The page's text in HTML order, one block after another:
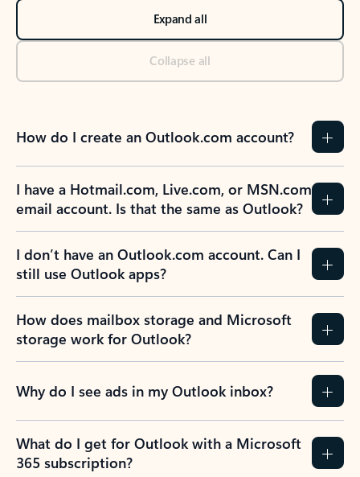
Expand all
Collapse all
How do I create an Outlook.com account?
I have a Hotmail.com, Live.com, or MSN.com
email account. Is that the same as Outlook?
I don’t have an Outlook.com account. Can I
still use Outlook apps?
How does mailbox storage and Microsoft
storage work for Outlook?
Why do I see ads in my Outlook inbox?
What do I get for Outlook with a Microsoft
365 subscription?